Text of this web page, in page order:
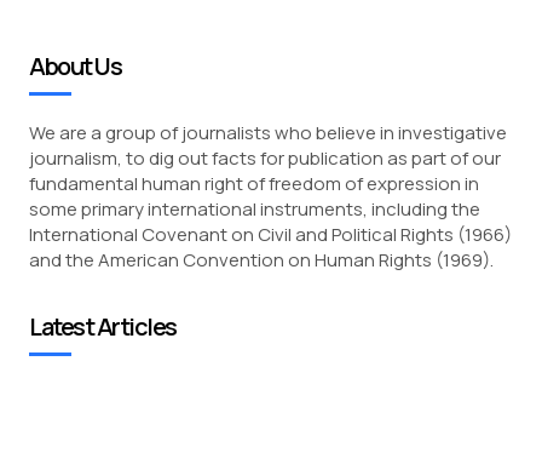
About Us
We are a group of journalists who believe in investigative
journalism, to dig out facts for publication as part of our
fundamental human right of freedom of expression in
some primary international instruments, including the
International Covenant on Civil and Political Rights (1966)
and the American Convention on Human Rights (1969).
Latest Articles